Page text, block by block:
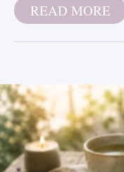
READ MORE